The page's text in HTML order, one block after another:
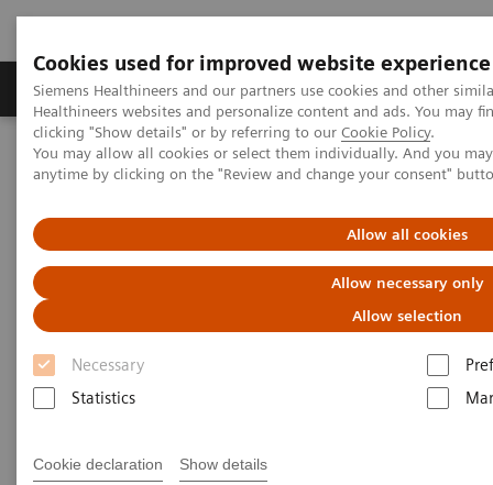
Cookies used for improved website experience
Siemens Healthineers and our partners use cookies and other
Healthineers websites and personalize content and ads. You may
clicking "Show details" or by referring to our Cookie Policy.
You may allow all cookies or select them individually. And you
anytime by clicking on the "Review and change your consent"
Allow all cookies
Allow necessary only
Allow selection
Necessary
Statistics
Cookie declaration Show details
Products & Services Support & Documentation
Home Medical Imaging
Computed Tomography
Clinical software applications
syngo.CT Colonography PEV
syngo.CT Colonography PEV